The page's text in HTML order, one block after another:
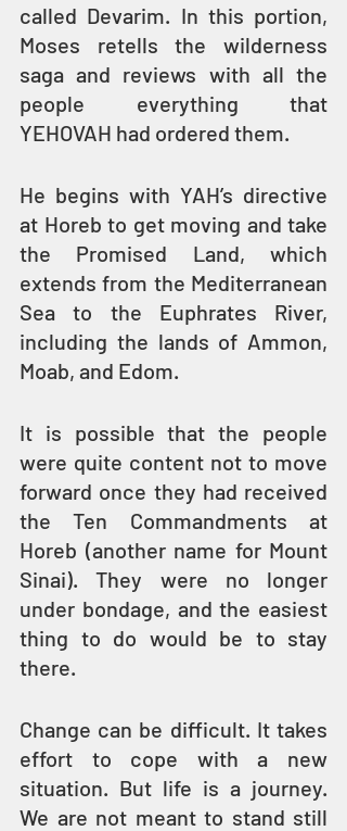
called Devarim. In this portion,
Moses retells the wilderness
saga and reviews with all the
people everything that
YEHOVAH had ordered them.
He begins with YAH’s directive
at Horeb to get moving and take
the Promised Land, which
extends from the Mediterranean
Sea to the Euphrates River,
including the lands of Ammon,
Moab, and Edom.
It is possible that the people
were quite content not to move
forward once they had received
the Ten Commandments at
Horeb (another name for Mount
Sinai). They were no longer
under bondage, and the easiest
thing to do would be to stay
there.
Change can be difficult. It takes
effort to cope with a new
situation. But life is a journey.
We are not meant to stand still